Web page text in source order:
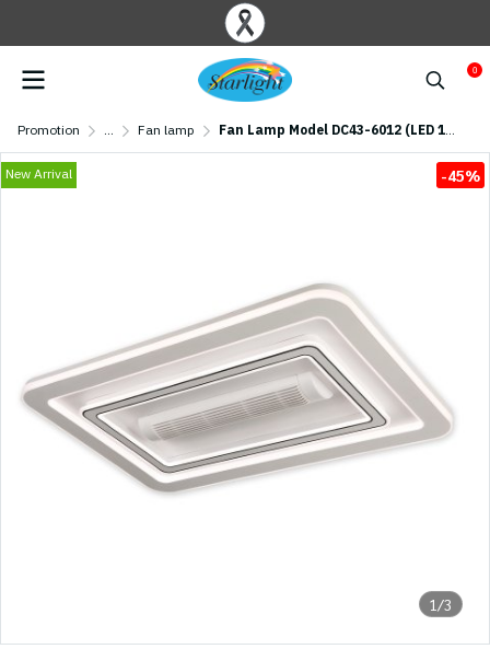
0
Promotion ... Fan lamp Fan Lamp Model DC43-6012 (LED 128W) 43 inches White
1/3
New Arrival -45%